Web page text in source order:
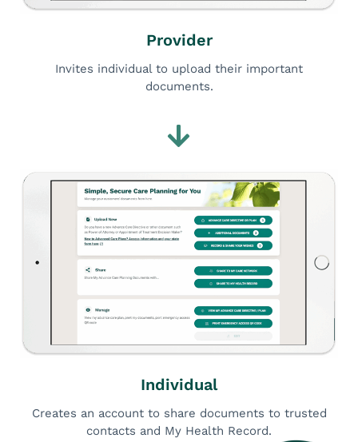
Provider
Invites individual to upload their important
documents.
Individual
Creates an account to share documents to trusted
contacts and My Health Record.